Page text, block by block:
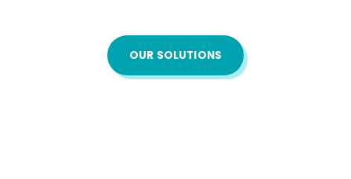
OUR SOLUTIONS